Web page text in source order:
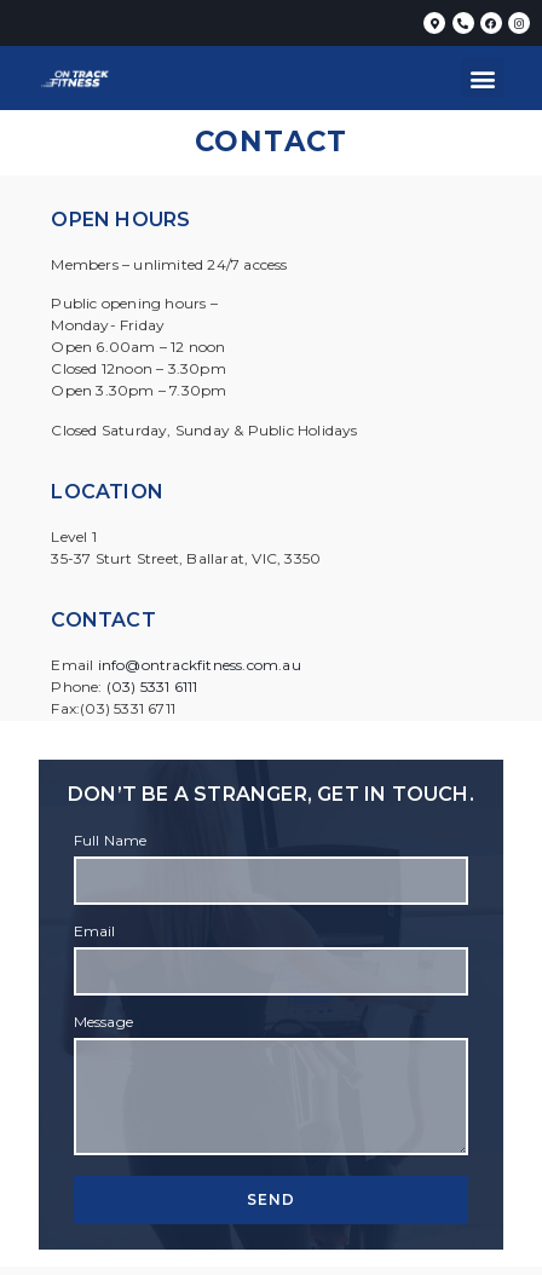
CONTACT
OPEN HOURS
Members – unlimited 24/7 access
Public opening hours –
Monday- Friday
Open 6.00am – 12 noon
Closed 12noon – 3.30pm
Open 3.30pm – 7.30pm
Closed Saturday, Sunday & Public Holidays
LOCATION
Level 1
35-37 Sturt Street, Ballarat, VIC, 3350
CONTACT
Email info@ontrackfitness.com.au
Phone: (03) 5331 6111
Fax:(03) 5331 6711
DON’T BE A STRANGER, GET IN TOUCH.
Full Name
Email
Message
SEND